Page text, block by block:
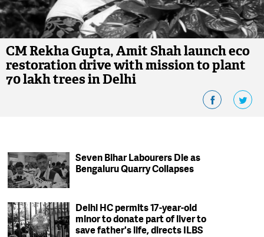
CM Rekha Gupta, Amit Shah launch eco
restoration drive with mission to plant
70 lakh trees in Delhi
Seven Bihar Labourers Die as
Bengaluru Quarry Collapses
Delhi HC permits 17-year-old
minor to donate part of liver to
save father's life, directs ILBS